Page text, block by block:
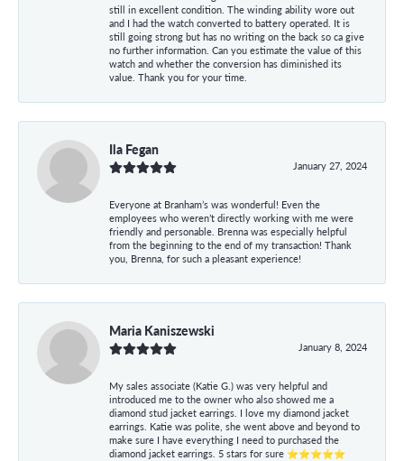
still in excellent condition. The winding ability wore out
and I had the watch converted to battery operated. It is
still going strong but has no writing on the back so ca give
no further information. Can you estimate the value of this
watch and whether the conversion has diminished its
value. Thank you for your time.
Ila Fegan
January 27, 2024
Everyone at Branham’s was wonderful! Even the
employees who weren’t directly working with me were
friendly and personable. Brenna was especially helpful
from the beginning to the end of my transaction! Thank
you, Brenna, for such a pleasant experience!
Maria Kaniszewski
January 8, 2024
My sales associate (Katie G.) was very helpful and
introduced me to the owner who also showed me a
diamond stud jacket earrings. I love my diamond jacket
earrings. Katie was polite, she went above and beyond to
make sure I have everything I need to purchased the
diamond jacket earrings. 5 stars for sure ⭐⭐⭐⭐⭐